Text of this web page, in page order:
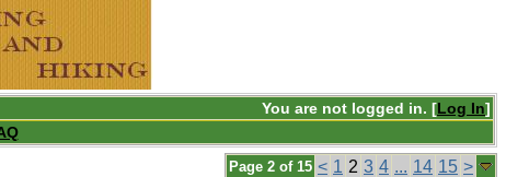
You are not logged in. [Log In]
Page 2 of 15 < 1 2 3 4 ... 14 15 >